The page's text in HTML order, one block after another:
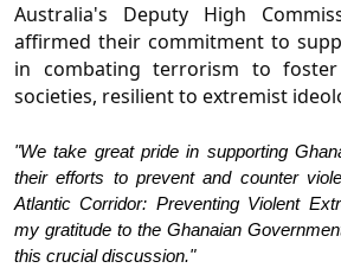
Australia's Deputy High
affirmed their commitment to
in combating terrorism to
societies, resilient to extremist
"We take great pride in supporting
their efforts to prevent and counter
Atlantic Corridor: Preventing Violent
my gratitude to the Ghanaian
this crucial discussion."